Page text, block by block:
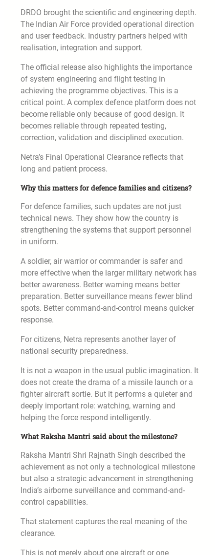
DRDO brought the scientific and engineering depth.
The Indian Air Force provided operational direction
and user feedback. Industry partners helped with
realisation, integration and support.
The official release also highlights the importance
of system engineering and flight testing in
achieving the programme objectives. This is a
critical point. A complex defence platform does not
become reliable only because of good design. It
becomes reliable through repeated testing,
correction, validation and disciplined execution.
Netra’s Final Operational Clearance reflects that
long and patient process.
Why this matters for defence families and citizens?
For defence families, such updates are not just
technical news. They show how the country is
strengthening the systems that support personnel
in uniform.
A soldier, air warrior or commander is safer and
more effective when the larger military network has
better awareness. Better warning means better
preparation. Better surveillance means fewer blind
spots. Better command-and-control means quicker
response.
For citizens, Netra represents another layer of
national security preparedness.
It is not a weapon in the usual public imagination. It
does not create the drama of a missile launch or a
fighter aircraft sortie. But it performs a quieter and
deeply important role: watching, warning and
helping the force respond intelligently.
What Raksha Mantri said about the milestone?
Raksha Mantri Shri Rajnath Singh described the
achievement as not only a technological milestone
but also a strategic advancement in strengthening
India’s airborne surveillance and command-and-
control capabilities.
That statement captures the real meaning of the
clearance.
This is not merely about one aircraft or one